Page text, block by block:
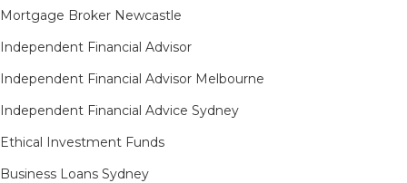
Mortgage Broker Newcastle
Independent Financial Advisor
Independent Financial Advisor Melbourne
Independent Financial Advice Sydney
Ethical Investment Funds
Business Loans Sydney